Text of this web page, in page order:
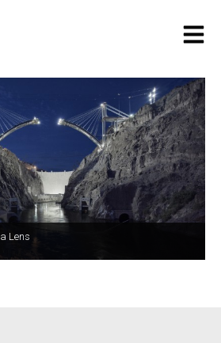
Lens